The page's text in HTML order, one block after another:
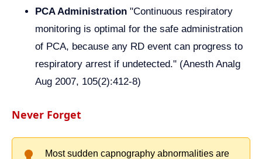
PCA Administration "Continuous respiratory
monitoring is optimal for the safe administration
of PCA, because any RD event can progress to
respiratory arrest if undetected." (Anesth Analg
Aug 2007, 105(2):412-8)
Never Forget
Most sudden capnography abnormalities are